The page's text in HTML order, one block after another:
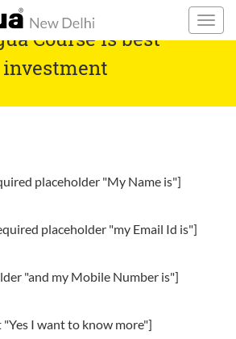
Course is best
investment
placeholder "My Name is"]
placeholder "my Email Id is"]
"and my Mobile Number is"]
I want to know more"]